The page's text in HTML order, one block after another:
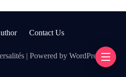
Contact Us
| Powered by WordPress